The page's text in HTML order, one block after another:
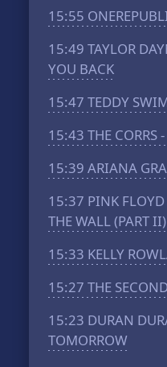
15:55
15:49 TAYLOR
YOU BACK
15:47 TEDDY
15:43 THE CORRS
15:39 ARIANA
15:37 PINK
THE WALL (PART II)
15:33 KELLY
15:27 THE
15:23 DURAN
TOMORROW